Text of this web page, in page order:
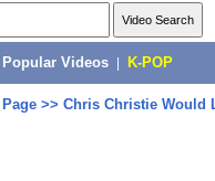
Popular Videos K-POP
>> Chris Christie Would